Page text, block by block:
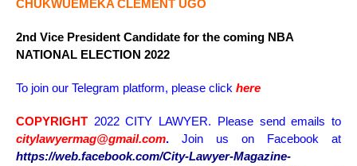
CHUKWUEMEKA CLEMENT UGO
2nd Vice President Candidate for the coming NBA
NATIONAL ELECTION 2022
To join our Telegram platform, please click here
COPYRIGHT 2022 CITY LAWYER. Please send emails to
citylawyermag@gmail.com. Join us on Facebook at
https://web.facebook.com/City-Lawyer-Magazine-